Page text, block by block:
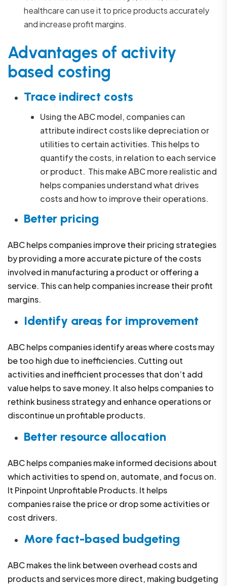
healthcare can use it to price products accurately
and increase profit margins.
Advantages of activity
based costing
Trace indirect costs
Using the ABC model, companies can
attribute indirect costs like depreciation or
utilities to certain activities. This helps to
quantify the costs, in relation to each service
or product. This make ABC more realistic and
helps companies understand what drives
costs and how to improve their operations.
Better pricing
ABC helps companies improve their pricing strategies
by providing a more accurate picture of the costs
involved in manufacturing a product or offering a
service. This can help companies increase their profit
margins.
Identify areas for improvement
ABC helps companies identify areas where costs may
be too high due to inefficiencies. Cutting out
activities and inefficient processes that don’t add
value helps to save money. It also helps companies to
rethink business strategy and enhance operations or
discontinue un profitable products.
Better resource allocation
ABC helps companies make informed decisions about
which activities to spend on, automate, and focus on.
It Pinpoint Unprofitable Products. It helps
companies raise the price or drop some activities or
cost drivers.
More fact-based budgeting
ABC makes the link between overhead costs and
products and services more direct, making budgeting